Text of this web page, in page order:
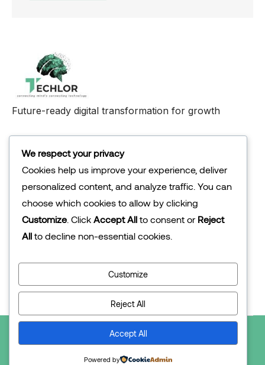
Future-ready digital transformation for growth
Company
About Us
Contact Us
2025 Techlor © All rights reserved.
We respect your privacy
Cookies help us improve your experience, deliver
personalized content, and analyze traffic. You can
choose which cookies to allow by clicking
Customize . Click Accept All to consent or Reject
All to decline non-essential cookies.
Customize
Reject All
Accept All
Powered by